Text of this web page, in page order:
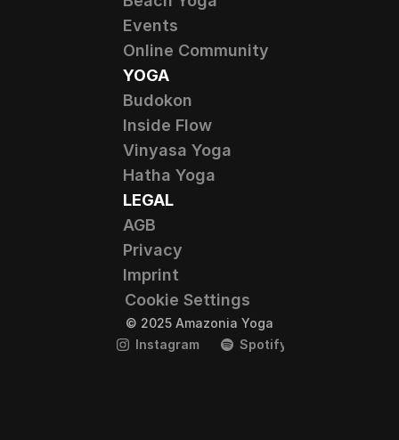
© 2025 Amazonia Yoga
Instagram
Spotify
LEGAL
AGB
Privacy
Imprint
Cookie Settings
YOGA
Budokon
Inside Flow
Vinyasa Yoga
Hatha Yoga
Events
Online Community